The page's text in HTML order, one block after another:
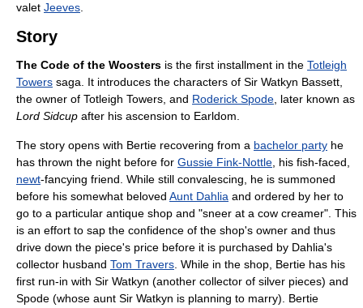
valet Jeeves
Story
The Code of the Woosters is the first installment in the Totleigh
Towers saga. It introduces the characters of Sir Watkyn Bassett,
the owner of Totleigh Towers, and Roderick Spode , later known as
Lord Sidcup after his ascension to Earldom.
The story opens with Bertie recovering from a bachelor party he
has thrown the night before for Gussie Fink-Nottle , his fish-faced,
newt-fancying friend. While still convalescing, he is summoned
before his somewhat beloved Aunt Dahlia and ordered by her to
go to a particular antique shop and "sneer at a cow creamer". This
is an effort to sap the confidence of the shop's owner and thus
drive down the piece's price before it is purchased by Dahlia's
collector husband Tom Travers . While in the shop, Bertie has his
first run-in with Sir Watkyn (another collector of silver pieces) and
Spode (whose aunt Sir Watkyn is planning to marry). Bertie